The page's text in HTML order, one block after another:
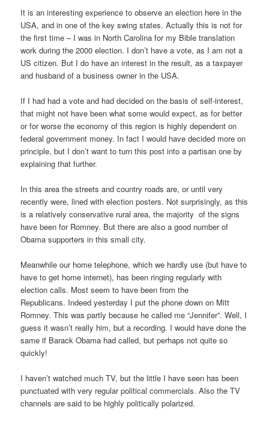
It is an interesting experience to observe an election here in the
USA, and in one of the key swing states. Actually this is not for
the first time – I was in North Carolina for my Bible translation
work during the 2000 election. I don’t have a vote, as I am not a
US citizen. But I do have an interest in the result, as a taxpayer
and husband of a business owner in the USA.
If I had had a vote and had decided on the basis of self-interest,
that might not have been what some would expect, as for better
or for worse the economy of this region is highly dependent on
federal government money. In fact I would have decided more on
principle, but I don’t want to turn this post into a partisan one by
explaining that further.
In this area the streets and country roads are, or until very
recently were, lined with election posters. Not surprisingly, as this
is a relatively conservative rural area, the majority of the signs
have been for Romney. But there are also a good number of
Obama supporters in this small city.
Meanwhile our home telephone, which we hardly use (but have to
have to get home internet), has been ringing regularly with
election calls. Most seem to have been from the
Republicans. Indeed yesterday I put the phone down on Mitt
Romney. This was partly because he called me “Jennifer”. Well, I
guess it wasn’t really him, but a recording. I would have done the
same if Barack Obama had called, but perhaps not quite so
quickly!
I haven’t watched much TV, but the little I have seen has been
punctuated with very regular political commercials. Also the TV
channels are said to be highly politically polarized.